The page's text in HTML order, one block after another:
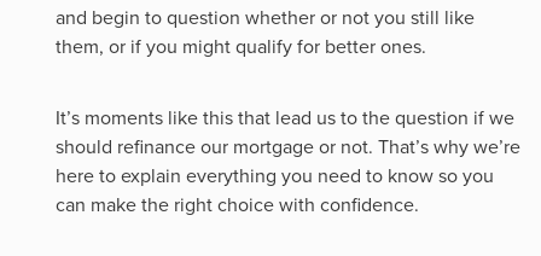
and begin to question whether or not you still like
them, or if you might qualify for better ones.
It’s moments like this that lead us to the question if we
should refinance our mortgage or not. That’s why we’re
here to explain everything you need to know so you
can make the right choice with confidence.